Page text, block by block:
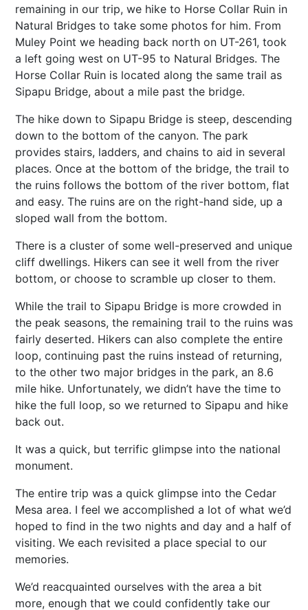
remaining in our trip, we hike to Horse Collar Ruin in
Natural Bridges to take some photos for him. From
Muley Point we heading back north on UT-261, took
a left going west on UT-95 to Natural Bridges. The
Horse Collar Ruin is located along the same trail as
Sipapu Bridge, about a mile past the bridge.
The hike down to Sipapu Bridge is steep, descending
down to the bottom of the canyon. The park
provides stairs, ladders, and chains to aid in several
places. Once at the bottom of the bridge, the trail to
the ruins follows the bottom of the river bottom, flat
and easy. The ruins are on the right-hand side, up a
sloped wall from the bottom.
There is a cluster of some well-preserved and unique
cliff dwellings. Hikers can see it well from the river
bottom, or choose to scramble up closer to them.
While the trail to Sipapu Bridge is more crowded in
the peak seasons, the remaining trail to the ruins was
fairly deserted. Hikers can also complete the entire
loop, continuing past the ruins instead of returning,
to the other two major bridges in the park, an 8.6
mile hike. Unfortunately, we didn’t have the time to
hike the full loop, so we returned to Sipapu and hike
back out.
It was a quick, but terrific glimpse into the national
monument.
The entire trip was a quick glimpse into the Cedar
Mesa area. I feel we accomplished a lot of what we’d
hoped to find in the two nights and day and a half of
visiting. We each revisited a place special to our
memories.
We’d reacquainted ourselves with the area a bit
more, enough that we could confidently take our